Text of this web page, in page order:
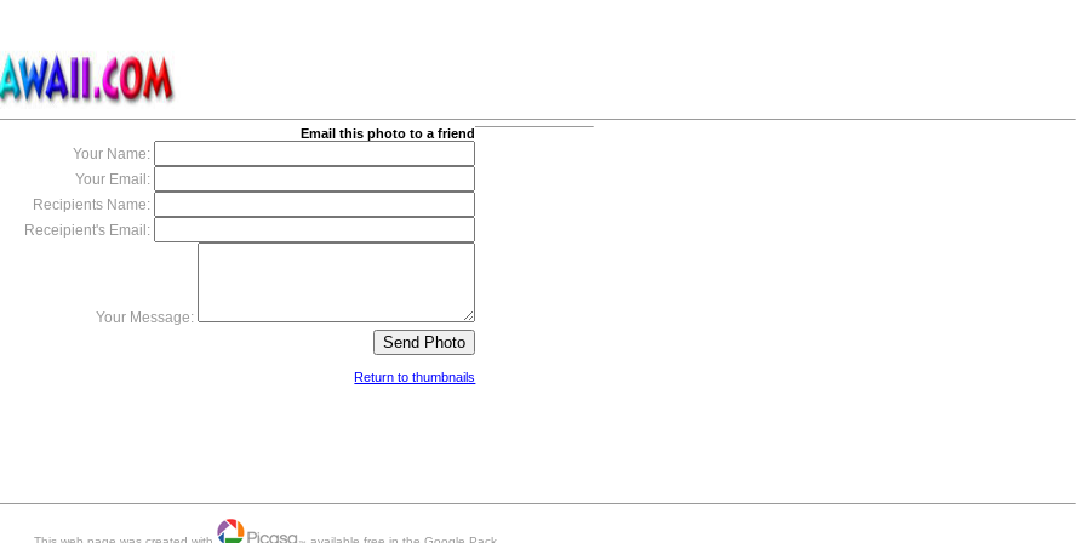
Email this photo to a friend
Your Name:
Your Email:
Recipients Name:
Receipient's Email:
Your Message:
Return to thumbnails